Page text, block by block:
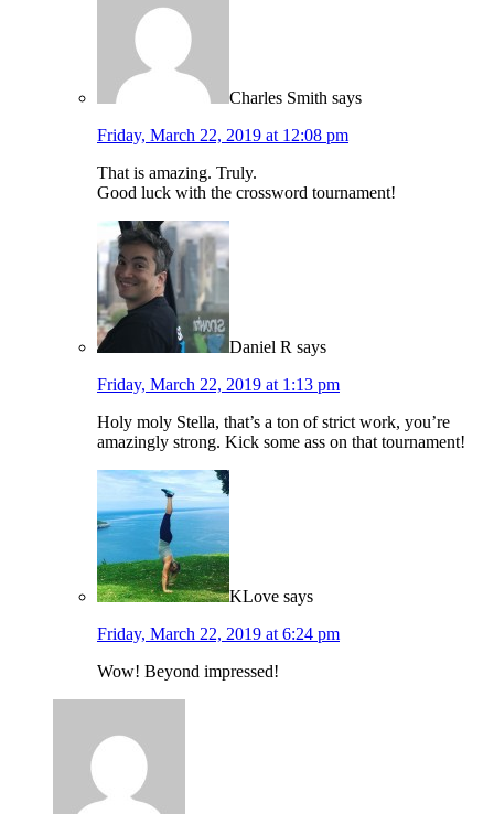
Charles Smith says
Friday, March 22, 2019 at 12:08 pm
That is amazing. Truly.
Good luck with the crossword tournament!
Daniel R says
Friday, March 22, 2019 at 1:13 pm
Holy moly Stella, that’s a ton of strict work, you’re
amazingly strong. Kick some ass on that tournament!
KLove says
Friday, March 22, 2019 at 6:24 pm
Wow! Beyond impressed!